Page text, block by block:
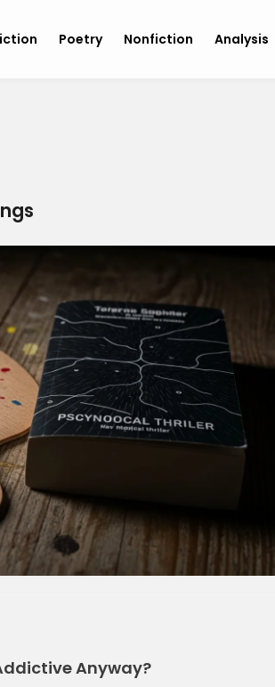
Poetry Nonfiction Analysis
Anyway?